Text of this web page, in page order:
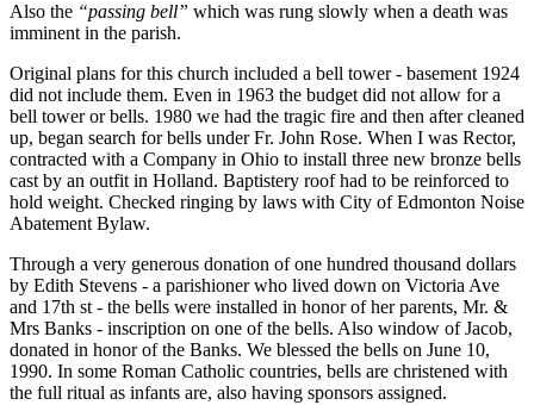
Also the “passing bell” which was rung slowly when a death was
imminent in the parish.
Original plans for this church included a bell tower - basement 1924
did not include them. Even in 1963 the budget did not allow for a
bell tower or bells. 1980 we had the tragic fire and then after cleaned
up, began search for bells under Fr. John Rose. When I was Rector,
contracted with a Company in Ohio to install three new bronze bells
cast by an outfit in Holland. Baptistery roof had to be reinforced to
hold weight. Checked ringing by laws with City of Edmonton Noise
Abatement Bylaw.
Through a very generous donation of one hundred thousand dollars
by Edith Stevens - a parishioner who lived down on Victoria Ave
and 17th st - the bells were installed in honor of her parents, Mr. &
Mrs Banks - inscription on one of the bells. Also window of Jacob,
donated in honor of the Banks. We blessed the bells on June 10,
1990. In some Roman Catholic countries, bells are christened with
the full ritual as infants are, also having sponsors assigned.